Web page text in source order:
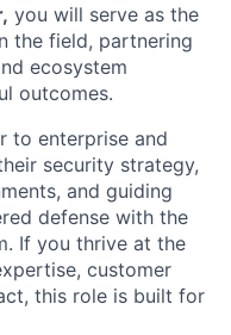
you will serve as the
the field, partnering
ecosystem
outcomes.
to enterprise and
security strategy,
and guiding
defense with the
If you thrive at the
customer
this role is built for